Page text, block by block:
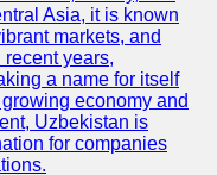
Asia, it is known
markets, and
years,
a name for itself
economy and
Uzbekistan is
for companies